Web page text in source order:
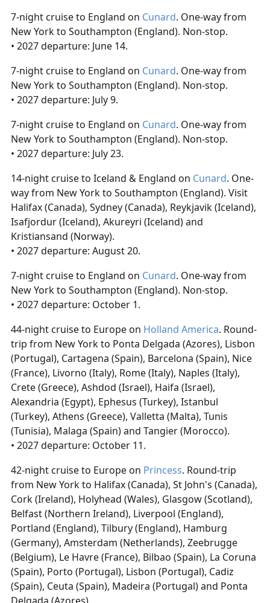
7-night cruise to England on Cunard. One-way from
New York to Southampton (England). Non-stop.
• 2027 departure: June 14.
7-night cruise to England on Cunard. One-way from
New York to Southampton (England). Non-stop.
• 2027 departure: July 9.
7-night cruise to England on Cunard. One-way from
New York to Southampton (England). Non-stop.
• 2027 departure: July 23.
14-night cruise to Iceland & England on Cunard. One-
way from New York to Southampton (England). Visit
Halifax (Canada), Sydney (Canada), Reykjavik (Iceland),
Isafjordur (Iceland), Akureyri (Iceland) and
Kristiansand (Norway).
• 2027 departure: August 20.
7-night cruise to England on Cunard. One-way from
New York to Southampton (England). Non-stop.
• 2027 departure: October 1.
44-night cruise to Europe on Holland America. Round-
trip from New York to Ponta Delgada (Azores), Lisbon
(Portugal), Cartagena (Spain), Barcelona (Spain), Nice
(France), Livorno (Italy), Rome (Italy), Naples (Italy),
Crete (Greece), Ashdod (Israel), Haifa (Israel),
Alexandria (Egypt), Ephesus (Turkey), Istanbul
(Turkey), Athens (Greece), Valletta (Malta), Tunis
(Tunisia), Malaga (Spain) and Tangier (Morocco).
• 2027 departure: October 11.
42-night cruise to Europe on Princess. Round-trip
from New York to Halifax (Canada), St John's (Canada),
Cork (Ireland), Holyhead (Wales), Glasgow (Scotland),
Belfast (Northern Ireland), Liverpool (England),
Portland (England), Tilbury (England), Hamburg
(Germany), Amsterdam (Netherlands), Zeebrugge
(Belgium), Le Havre (France), Bilbao (Spain), La Coruna
(Spain), Porto (Portugal), Lisbon (Portugal), Cadiz
(Spain), Ceuta (Spain), Madeira (Portugal) and Ponta